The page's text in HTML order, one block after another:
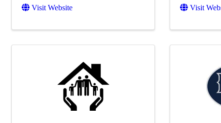
Visit Website
Visit